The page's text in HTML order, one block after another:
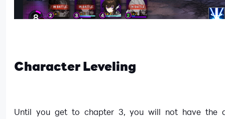
Character Leveling
Until you get to chapter 3, you will not have the